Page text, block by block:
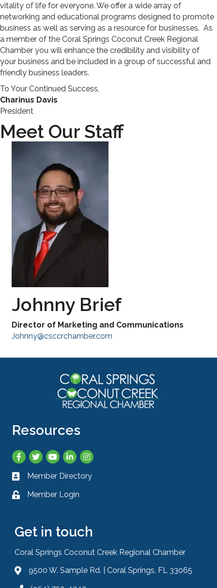
vitality of life for everyone. We offer a wide array of
networking and educational programs designed to promote
business as well as serving as a resource for businesses. As
a member of the Coral Springs Coconut Creek Regional
Chamber you will enhance the credibility and visibility of
your business and be included in a group of successful and
friendly business leaders.
To Your Continued Success,
Charinus Davis
President
Meet Our Staff
Johnny Brief
Director of Marketing and Communications
Johnny@csccrchamber.com
Resources
Facebook
TwitterYouTubeLinkedInInstagram
Business card icon
Member Directory
Lock icon
Member Login
Get in touch
Coral Springs Coconut Creek Regional Chamber
Address & Map
9500 W. Sample Rd. | Coral Springs, FL 33065